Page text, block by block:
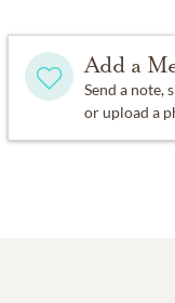
Add a
Send a note,
or upload a